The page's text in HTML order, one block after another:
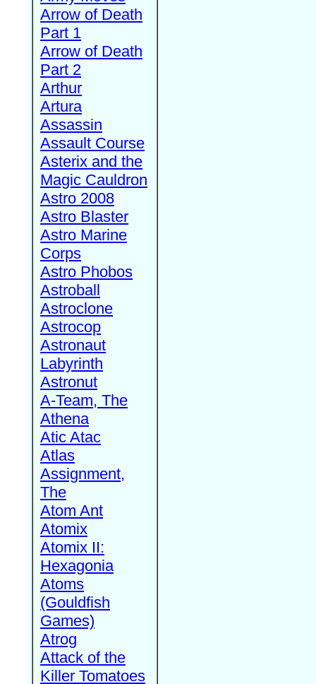
Arrow of Death
Part 1
Arrow of Death
Part 2
Arthur
Artura
Assassin
Assault Course
Asterix and the
Magic Cauldron
Astro 2008
Astro Blaster
Astro Marine
Corps
Astro Phobos
Astroball
Astroclone
Astrocop
Astronaut
Labyrinth
Astronut
A-Team, The
Athena
Atic Atac
Atlas
Assignment,
The
Atom Ant
Atomix
Atomix II:
Hexagonia
Atoms
(Gouldfish
Games)
Atrog
Attack of the
Killer Tomatoes